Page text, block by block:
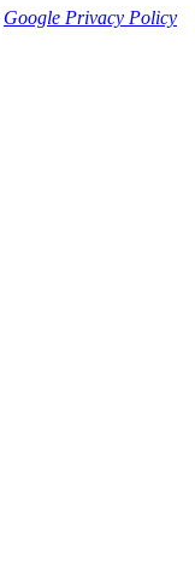
Google Privacy Policy